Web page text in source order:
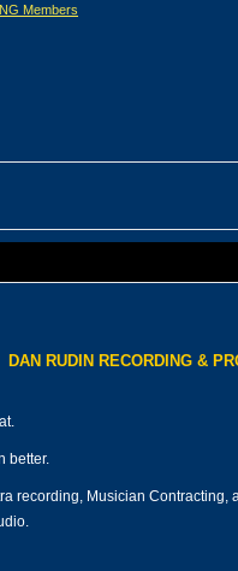
Members
DAN RUDIN RECORDING &
better.
recording, Musician Contracting,